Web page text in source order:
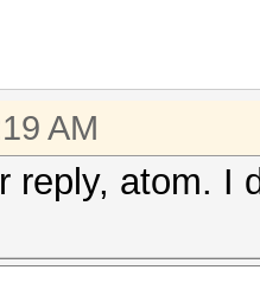
AM
reply, atom. I